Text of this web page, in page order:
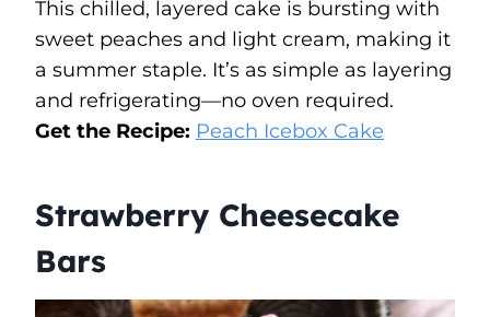
This chilled, layered cake is bursting with
sweet peaches and light cream, making it
a summer staple. It’s as simple as layering
and refrigerating—no oven required.
Get the Recipe: Peach Icebox Cake
Strawberry Cheesecake
Bars